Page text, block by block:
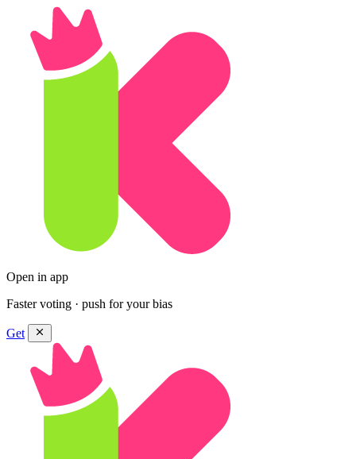
Open in app
Faster voting · push for your bias
Get